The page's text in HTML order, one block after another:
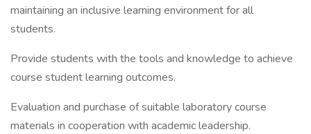
maintaining an inclusive learning environment for all
students.
Provide students with the tools and knowledge to achieve
course student learning outcomes.
Evaluation and purchase of suitable laboratory course
materials in cooperation with academic leadership.